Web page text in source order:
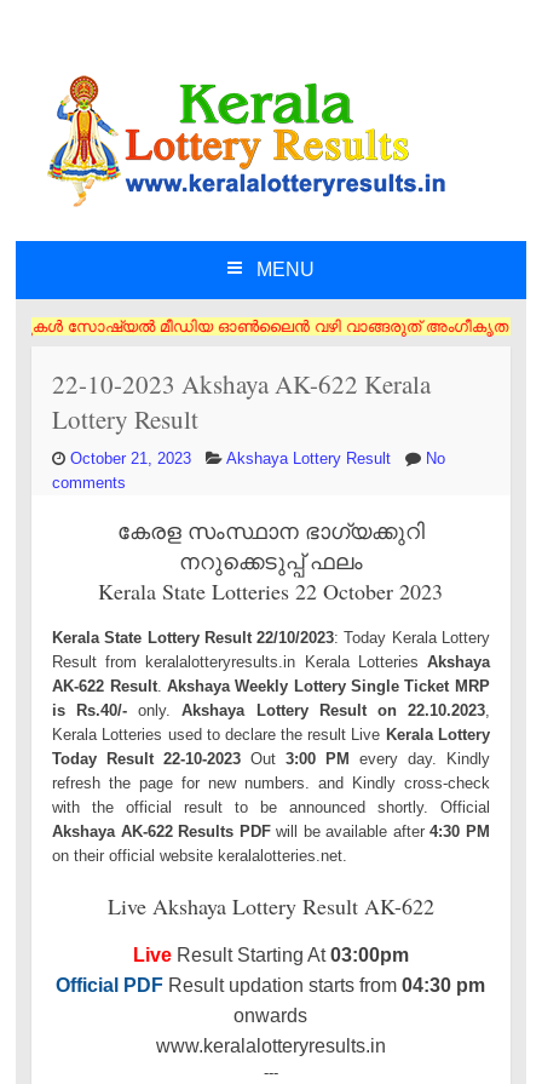
MENU
മീഡിയ ഓൺലൈൻ വഴി വാങ്ങരുത് അംഗീകൃത ഏജൻസി/വിൽപ്പനക്കാർ
22-10-2023 Akshaya AK-622 Kerala
Lottery Result
October 21, 2023 Akshaya Lottery Result
No
comments
കേരള സംസ്ഥാന ഭാഗ്യക്കുറി
നറുക്കെടുപ്പ് ഫലം
Kerala State Lotteries 22 October 2023
Kerala State Lottery Result 22/10/2023: Today Kerala Lottery
Result from keralalotteryresults.in Kerala Lotteries Akshaya
AK-622 Result. Akshaya Weekly Lottery Single Ticket MRP
is Rs.40/- only.Akshaya Lottery Result on 22.10.2023,
Kerala Lotteries used to declare the result Live Kerala Lottery
Today Result 22-10-2023 Out 3:00 PM every day. Kindly
refresh the page for new numbers. and Kindly cross-check
with the official result to be announced shortly. Official
Akshaya AK-622 Results PDFwill be available after4:30 PM
on their official website keralalotteries.net.
Live Akshaya Lottery Result AK-622
LiveResult Starting At03:00pm
Official PDF Result updation starts from04:30 pm
onwards
www.keralalotteryresults.in
---